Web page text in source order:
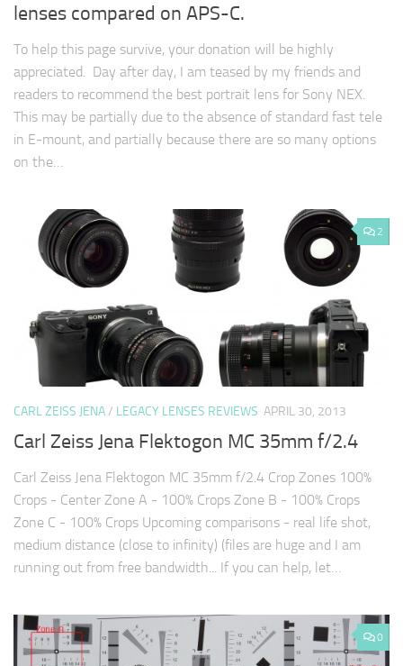
lenses compared on APS-C.
To help this page survive, your donation will be highly
appreciated. Day after day, I am teased by my friends and
readers to recommend the best portrait lens for Sony NEX.
This may be partially due to the absence of standard fast tele
in E-mount, and partially because there are so many options
on the…
2
CARL ZEISS JENA/ LEGACY LENSES REVIEWS APRIL 30, 2013
Carl Zeiss Jena Flektogon MC 35mm f/2.4
Carl Zeiss Jena Flektogon MC 35mm f/2.4 Crop Zones 100%
Crops - Center Zone A - 100% Crops Zone B - 100% Crops
Zone C - 100% Crops Upcoming comparisons - real life shot,
medium distance (close to infinity) (files are huge and I am
running out from free bandwidth... If you can help, let…
0